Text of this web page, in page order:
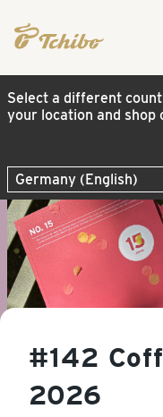
Select a different
your location and shop
#142
2026